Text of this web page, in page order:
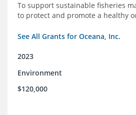
To support sustainable fisheries
to protect and promote a healthy
See All Grants for Oceana, Inc.
2023
Environment
$120,000